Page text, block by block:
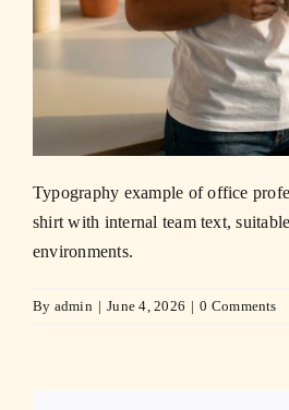
Typography example of office
shirt with internal team text,
environments.
By admin | June 4, 2026 | 0 Comments